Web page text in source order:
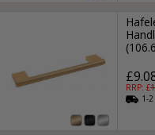
RRP: £
1-